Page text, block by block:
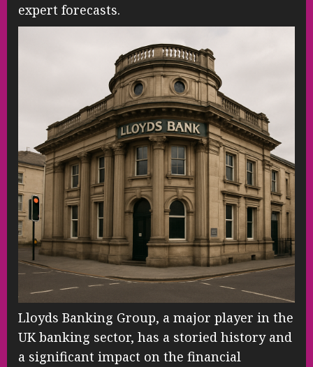
expert forecasts.
Lloyds Banking Group, a major player in the
UK banking sector, has a storied history and
a significant impact on the financial